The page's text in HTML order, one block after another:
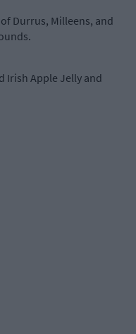
Durrus, Milleens, and
Irish Apple Jelly and